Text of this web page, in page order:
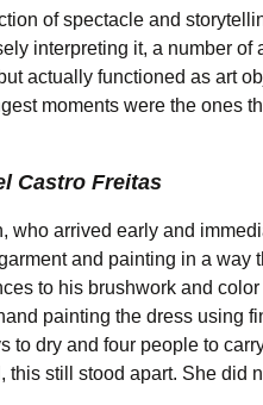
of spectacle and
interpreting it, a number
actually functioned as art
moments were the ones
Castro Freitas
arrived early and
and painting in a way
to his brushwork and
painting the dress using
to dry and four people to
still stood apart. She did